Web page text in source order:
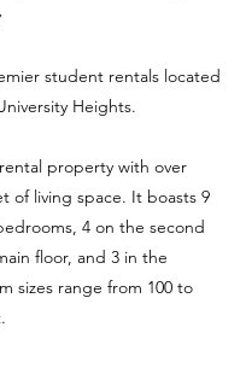
student rentals located
Heights.
property with over
of living space. It boasts 9
4 on the second
floor, and 3 in the
sizes range from 100 to